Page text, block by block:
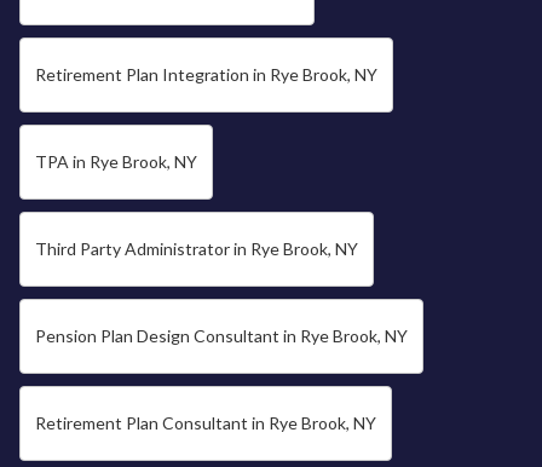
Retirement Plan Integration in Rye Brook, NY
TPA in Rye Brook, NY
Third Party Administrator in Rye Brook, NY
Pension Plan Design Consultant in Rye Brook, NY
Retirement Plan Consultant in Rye Brook, NY